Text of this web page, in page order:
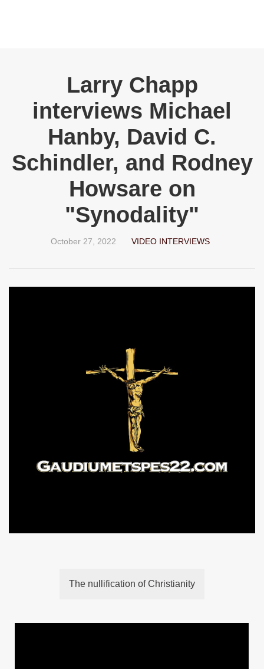
Larry Chapp
interviews Michael
Hanby, David C.
Schindler, and Rodney
Howsare on
"Synodality"
October 27, 2022 VIDEO INTERVIEWS
The nullification of Christianity